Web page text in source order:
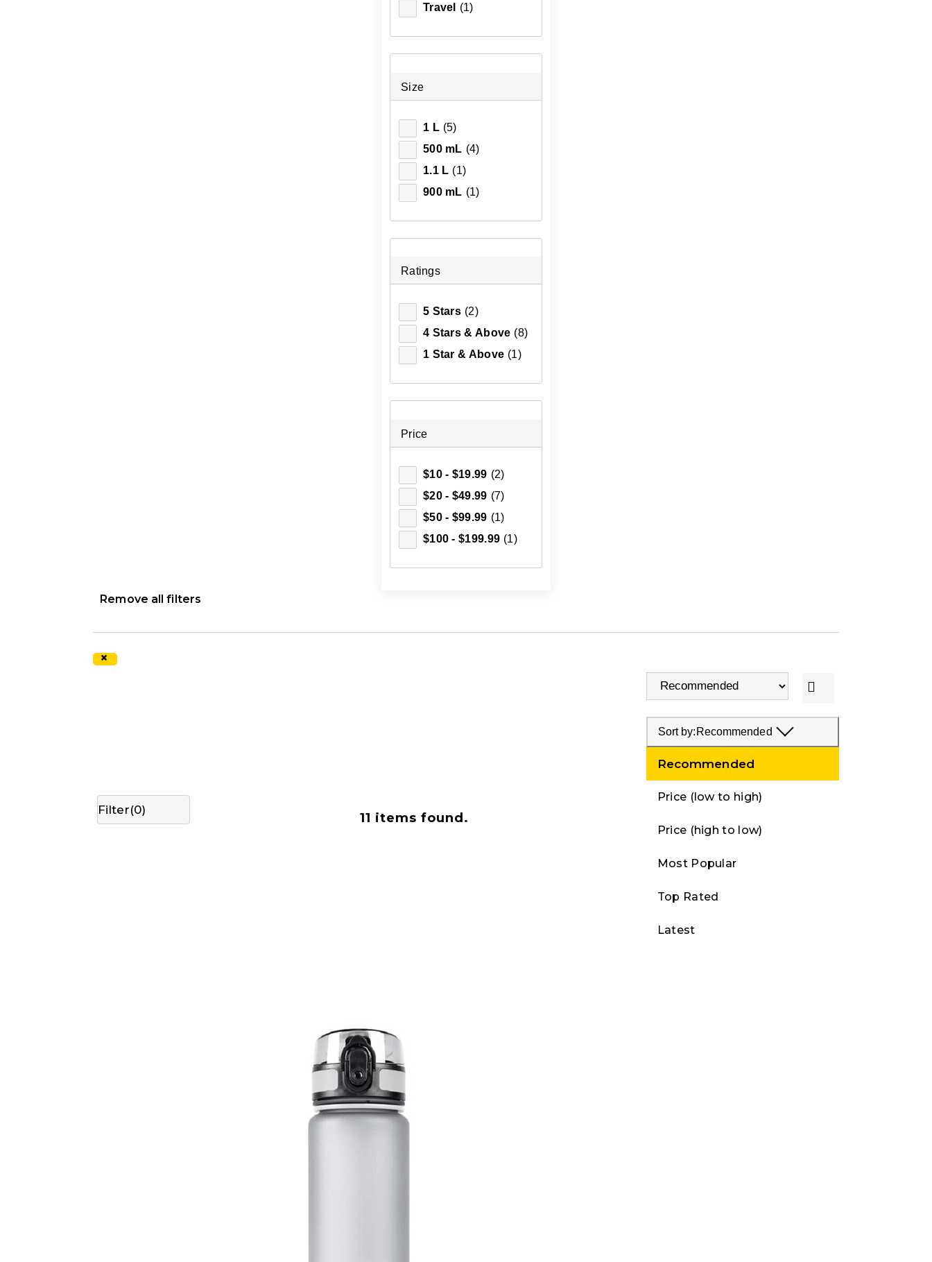
Travel
(1)
Size
1 L (5)
500 mL (4)
1.1 L (1)
900 mL (1)
Ratings
5 Stars (2)
4 Stars & Above (8)
1 Star & Above (1)
Price
$10 - $19.99 (2)
$20 - $49.99 (7)
$50 - $99.99 (1)
$100 - $199.99 (1)
Remove all filters
×
Filter(0)
11 items found.
Sort by: Recommended
Recommended
Price (low to high)
Price (high to low)
Most Popular
Top Rated
Latest